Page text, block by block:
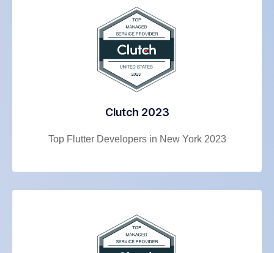
Clutch 2023
Top Flutter Developers in New York 2023